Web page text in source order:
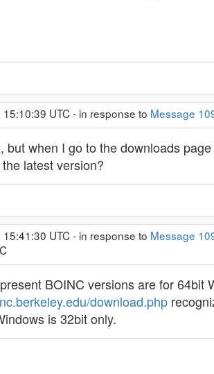
UTC - in response to Message
but when I go to the downloads
latest version?
UTC - in response to Message
BOINC versions are for 64bit
download.php
is 32bit only.